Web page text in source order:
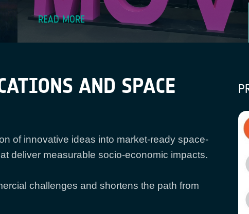
READ MORE
AND SPACE
of innovative ideas into market-ready space-
deliver measurable socio-economic impacts.
challenges and shortens the path from